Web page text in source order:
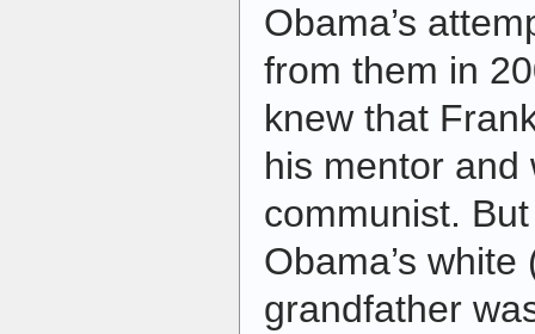
Obama’s
from them in
knew that
his mentor and
communist.
Obama’s
grandfather